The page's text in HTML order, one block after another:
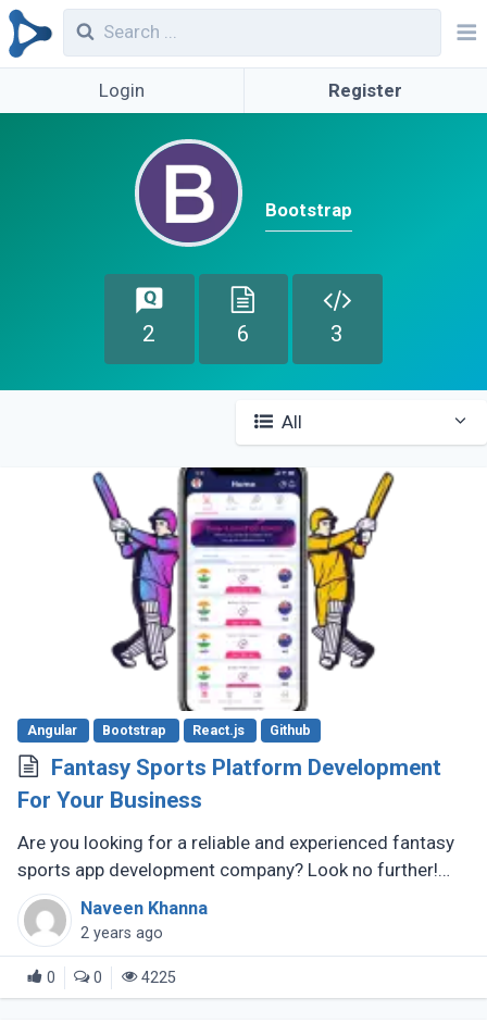
Login Register
Bootstrap
2 6 3
All
Angular Bootstrap React.js Github
Fantasy Sports Platform Development
For Your Business
Are you looking for a reliable and experienced fantasy
sports app development company? Look no further!
There are several reputable companies out there that
specialize in creating (...)
Naveen Khanna
2 years ago
0 0 4225